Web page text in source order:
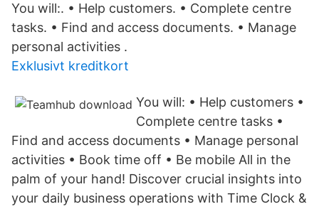
You will:. • Help customers. • Complete centre
tasks. • Find and access documents. • Manage
personal activities .
Exklusivt kreditkort
‎You will: • Help customers •
Complete centre tasks •
Find and access documents • Manage personal
activities • Book time off • Be mobile All in the
palm of your hand! Discover crucial insights into
your daily business operations with Time Clock &